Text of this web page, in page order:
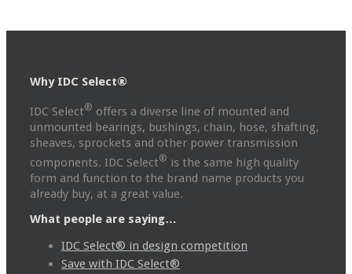
Why IDC Select®
IDC Select® offers a diverse line of mounted and
unmounted bearings, bushings, chain, hose, shafting,
sheaves, sprockets and other power transmission
components. IDC Select® is the same high quality
form and function to the brand name products you
already buy, at a great value.
What people are saying…
IDC Select® in design competition
Save with IDC Select®